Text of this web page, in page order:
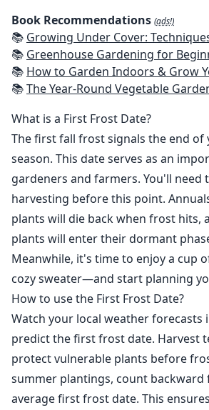
Book Recommendations (ads!)
📚 Growing Under Cover: Techniques for a More Productive, Weather-
📚 Greenhouse Gardening for Beginners: Step By Step Guide To Build A Year-Round Greenhouse And Grow Herbs, Organic Fruits And
📚 How to Garden Indoors & Grow Your Own Food Year Round: Ultimate Guide to Vertical, Container, and Hydroponic Gardening (Creative
📚The Year-Round Vegetable Gardener: How to Grow Your Own Food 365
What is a First Frost Date?
The first fall frost signals the end of
season. This date serves as an
gardeners and farmers. You'll need
harvesting before this point.
plants will die back when frost hits,
plants will enter their dormant
Meanwhile, it's time to enjoy a cup
cozy sweater—and start planning
How to use the First Frost Date?
Watch your local weather forecasts
predict the first frost date. Harvest
protect vulnerable plants before
summer plantings, count backward
average first frost date. This